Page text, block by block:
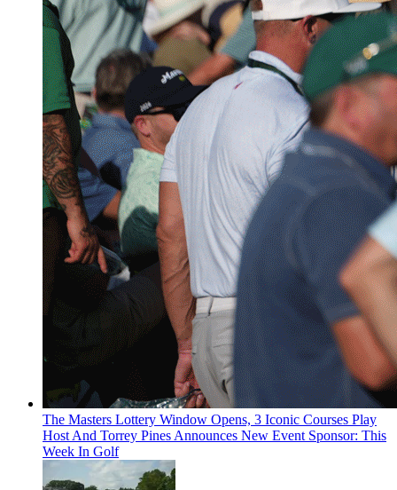
The Masters Lottery Window Opens, 3 Iconic Courses Play
Host And Torrey Pines Announces New Event Sponsor: This
Week In Golf